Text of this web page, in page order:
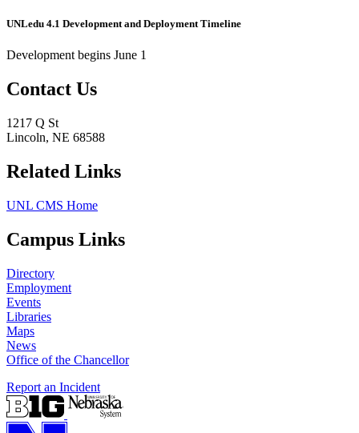
UNLedu 4.1 Development and Deployment Timeline
Development begins June 1
Contact Us
1217 Q St
Lincoln, NE 68588
Related Links
UNL CMS Home
Campus Links
Directory
Employment
Events
Libraries
Maps
News
Office of the Chancellor
Report an Incident